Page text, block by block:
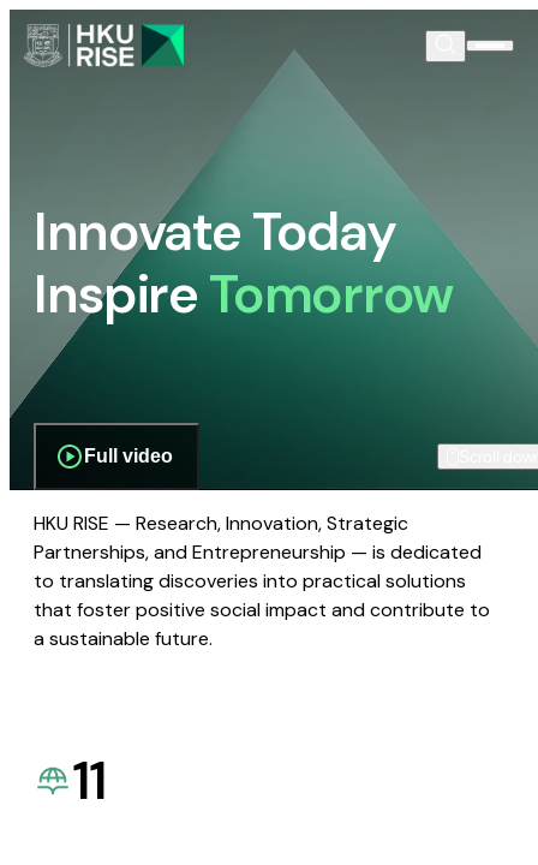
Innovate Today
InspireTomorrow
Full video
HKU RISE — Research, Innovation, Strategic
Partnerships, and Entrepreneurship — is dedicated
to translating discoveries into practical solutions
that foster positive social impact and contribute to
a sustainable future.
11